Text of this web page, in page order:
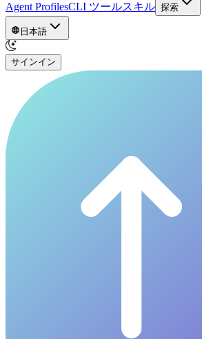
Agent ProfilesCLI ツールスキル 探索
日本語
サインイン